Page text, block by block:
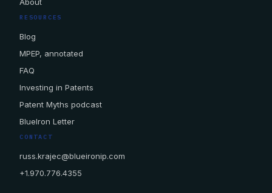
RESOURCES
Blog
MPEP, annotated
FAQ
Investing in Patents
Patent Myths podcast
BlueIron Letter
CONTACT
russ.krajec@blueironip.com
+1.970.776.4355